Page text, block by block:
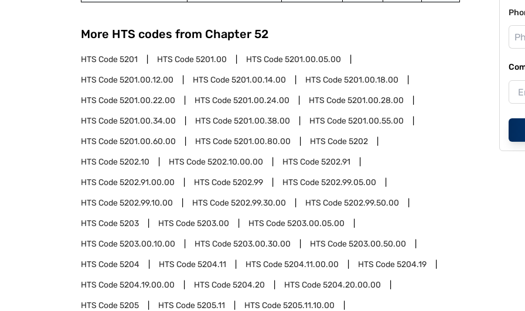
More HTS codes from Chapter 52
HTS Code5201 HTS Code5201.00 HTS Code5201.00.05.00
HTS Code5201.00.12.00 HTS Code5201.00.14.00 HTS Code5201.00.18.00
HTS Code5201.00.22.00 HTS Code5201.00.24.00 HTS Code5201.00.28.00
HTS Code5201.00.34.00 HTS Code5201.00.38.00 HTS Code5201.00.55.00
HTS Code5201.00.60.00 HTS Code5201.00.80.00 HTS Code5202
HTS Code5202.10 HTS Code5202.10.00.00 HTS Code5202.91
HTS Code5202.91.00.00 HTS Code5202.99 HTS Code5202.99.05.00
HTS Code5202.99.10.00 HTS Code5202.99.30.00 HTS Code5202.99.50.00
HTS Code5203 HTS Code5203.00 HTS Code5203.00.05.00
HTS Code5203.00.10.00 HTS Code5203.00.30.00 HTS Code5203.00.50.00
HTS Code5204 HTS Code5204.11 HTS Code5204.11.00.00 HTS Code5204.19
HTS Code5204.19.00.00 HTS Code5204.20 HTS Code5204.20.00.00
HTS Code5205 HTS Code5205.11 HTS Code5205.11.10.00